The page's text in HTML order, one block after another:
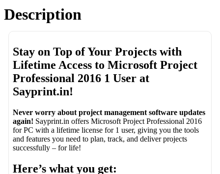
Description
Stay on Top of Your Projects with
Lifetime Access to Microsoft Project
Professional 2016 1 User at
Sayprint.in!
Never worry about project management software updates
again! Sayprint.in offers Microsoft Project Professional 2016
for PC with a lifetime license for 1 user, giving you the tools
and features you need to plan, track, and deliver projects
successfully – for life!
Here’s what you get: